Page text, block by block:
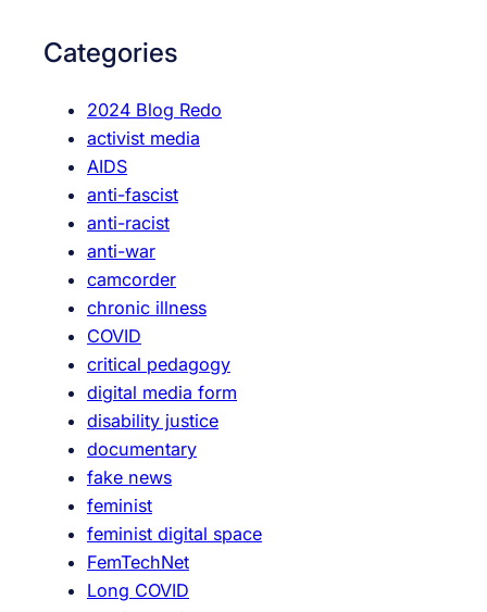
u
e
T
u
r
#
4
,
n
t
r
t
a
i
n
e
n
t
:
H
u
m
o
r
Categories
2024 Blog Redo
activist media
AIDS
anti-fascist
anti-racist
anti-war
camcorder
chronic illness
COVID
critical pedagogy
digital media form
disability justice
documentary
fake news
feminist
feminist digital space
FemTechNet
Long COVID